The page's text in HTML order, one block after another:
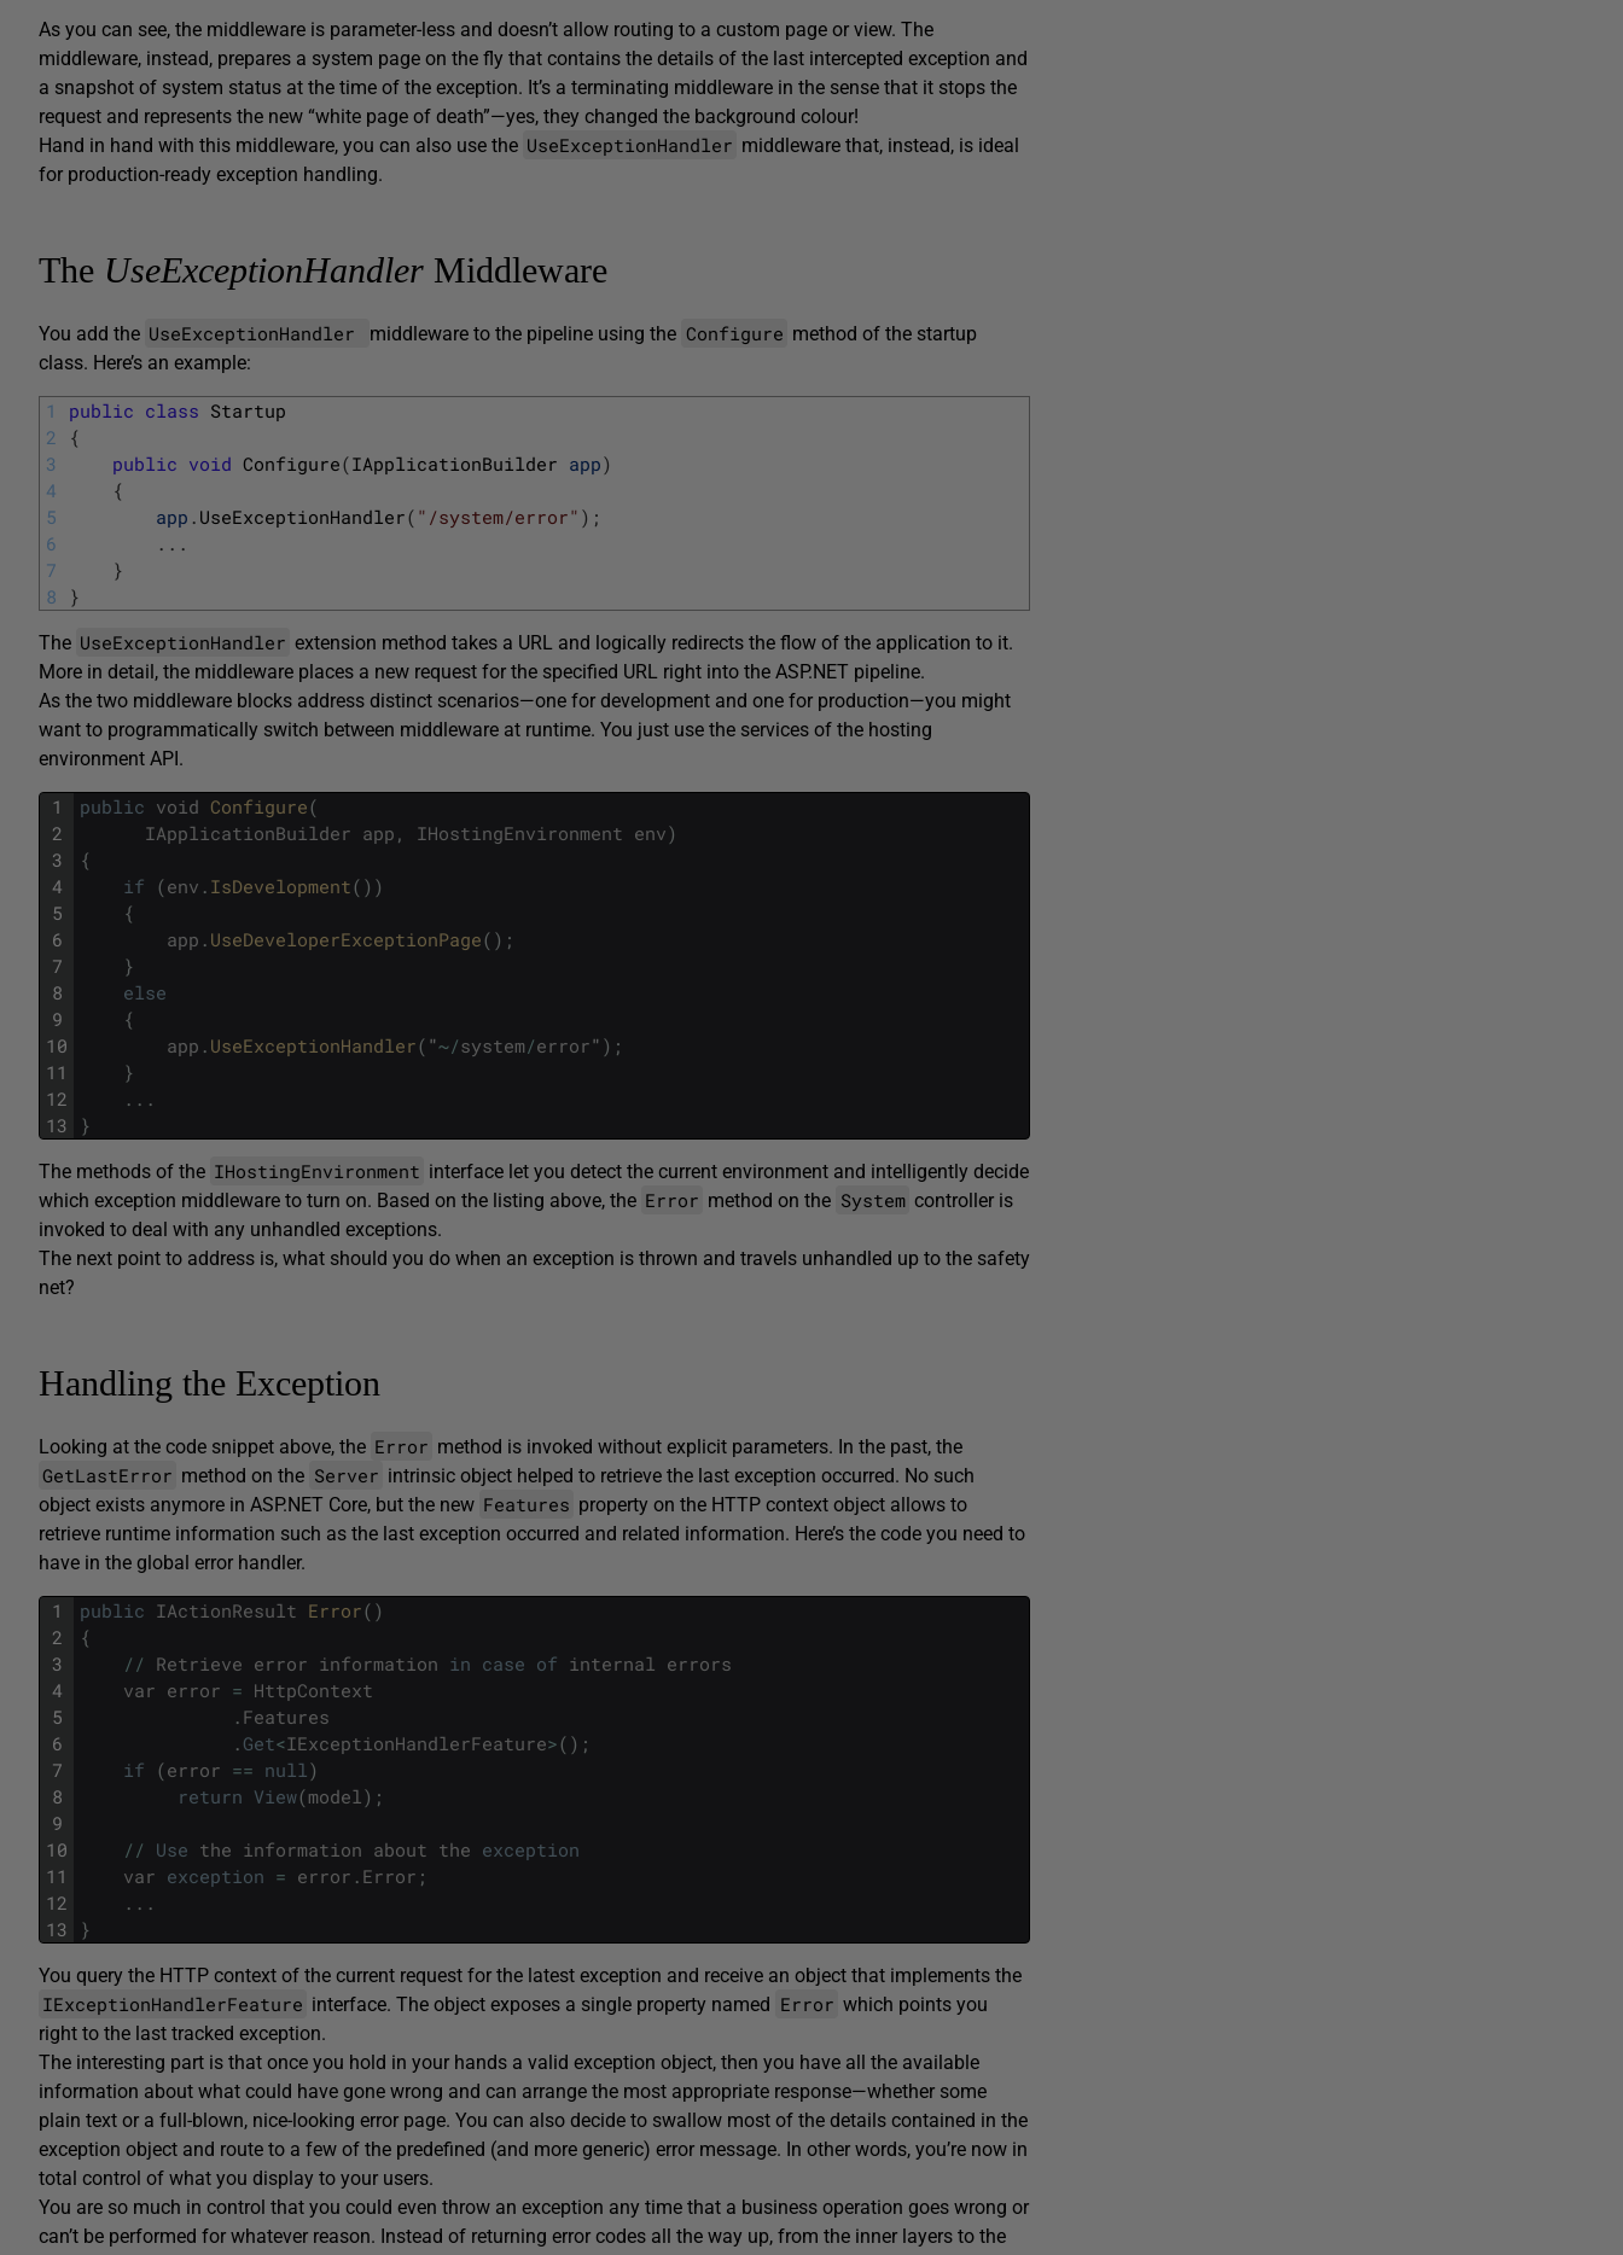
As you can see, the middleware is parameter-less and doesn’t allow routing to a custom page or view. The
middleware, instead, prepares a system page on the fly that contains the details of the last intercepted exception and
a snapshot of system status at the time of the exception. It’s a terminating middleware in the sense that it stops the
request and represents the new “white page of death”—yes, they changed the background colour!
Hand in hand with this middleware, you can also use the UseExceptionHandler middleware that, instead, is ideal
for production-ready exception handling.
The UseExceptionHandler Middleware
You add the UseExceptionHandler middleware to the pipeline using the Configure method of the startup
class. Here’s an example:
1
2
3
4
5
6
7
8
public class Startup
{
public void Configure(IApplicationBuilder app)
{
app . UseExceptionHandler( "/system/error" ) ;
. . .
}
}
The UseExceptionHandler extension method takes a URL and logically redirects the flow of the application to it.
More in detail, the middleware places a new request for the specified URL right into the ASP.NET pipeline.
As the two middleware blocks address distinct scenarios—one for development and one for production—you might
want to programmatically switch between middleware at runtime. You just use the services of the hosting
environment API.
1
2
3
4
5
6
7
8
9
10
11
12
13
public void Configure(
IApplicationBuilder app , IHostingEnvironment env)
{
if (env . IsDevelopment( ) )
{
app . UseDeveloperExceptionPage( ) ;
}
else
{
app . UseExceptionHandler( "~/system/error" ) ;
}
. . .
}
The methods of the IHostingEnvironment interface let you detect the current environment and intelligently decide
which exception middleware to turn on. Based on the listing above, the Error method on the System controller is
invoked to deal with any unhandled exceptions.
The next point to address is, what should you do when an exception is thrown and travels unhandled up to the safety
net?
Handling the Exception
Looking at the code snippet above, the Error method is invoked without explicit parameters. In the past, the
GetLastError method on the Server intrinsic object helped to retrieve the last exception occurred. No such
object exists anymore in ASP.NET Core, but the new Features property on the HTTP context object allows to
retrieve runtime information such as the last exception occurred and related information. Here’s the code you need to
have in the global error handler.
1
2
3
4
5
6
7
8
9
10
11
12
13
public IActionResult Error( )
{
/ / Retrieve error information in case of internal errors
var error = HttpContext
. Features
. Get<IExceptionHandlerFeature>( ) ;
if (error == null)
return View(model) ;
/ / Use the information about the exception
var exception = error . Error ;
. . .
}
You query the HTTP context of the current request for the latest exception and receive an object that implements the
IExceptionHandlerFeature interface. The object exposes a single property named Error which points you
right to the last tracked exception.
The interesting part is that once you hold in your hands a valid exception object, then you have all the available
information about what could have gone wrong and can arrange the most appropriate response—whether some
plain text or a full-blown, nice-looking error page. You can also decide to swallow most of the details contained in the
exception object and route to a few of the predefined (and more generic) error message. In other words, you’re now in
total control of what you display to your users.
You are so much in control that you could even throw an exception any time that a business operation goes wrong or
can’t be performed for whatever reason. Instead of returning error codes all the way up, from the inner layers to the